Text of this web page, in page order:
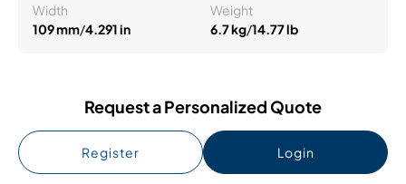
Width
109 mm/4.291 in
Weight
6.7 kg/14.77 lb
Request a Personalized Quote
Register Login